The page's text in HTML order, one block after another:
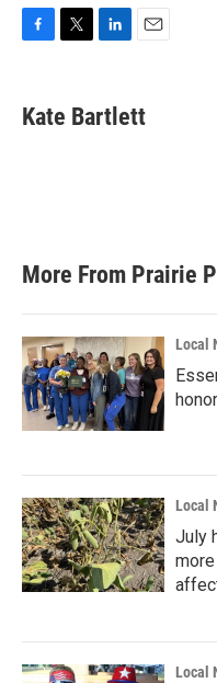
e
b
t
t
k
e
i
l
Kate Bartlett
More From Prairie
Local
Local
July
Local